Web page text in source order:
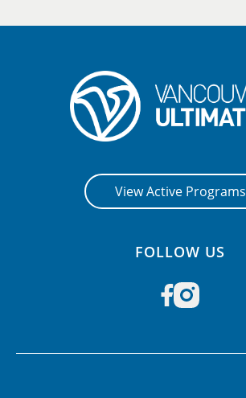
View Active Programs
FOLLOW US